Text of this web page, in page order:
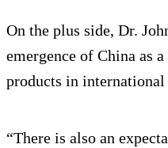
On the plus side, Dr.
emergence of China as
products in international
“There is also an